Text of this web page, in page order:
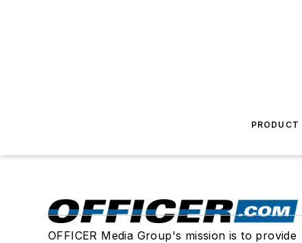
PRODUCT
OFFICER Media Group's mission is to provide